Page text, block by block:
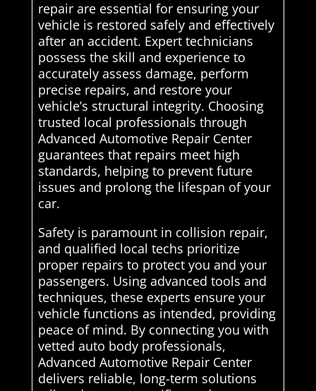
repair are essential for ensuring your
vehicle is restored safely and effectively
after an accident. Expert technicians
possess the skill and experience to
accurately assess damage, perform
precise repairs, and restore your
vehicle’s structural integrity. Choosing
trusted local professionals through
Advanced Automotive Repair Center
guarantees that repairs meet high
standards, helping to prevent future
issues and prolong the lifespan of your
car.
Safety is paramount in collision repair,
and qualified local techs prioritize
proper repairs to protect you and your
passengers. Using advanced tools and
techniques, these experts ensure your
vehicle functions as intended, providing
peace of mind. By connecting you with
vetted auto body professionals,
Advanced Automotive Repair Center
delivers reliable, long-term solutions